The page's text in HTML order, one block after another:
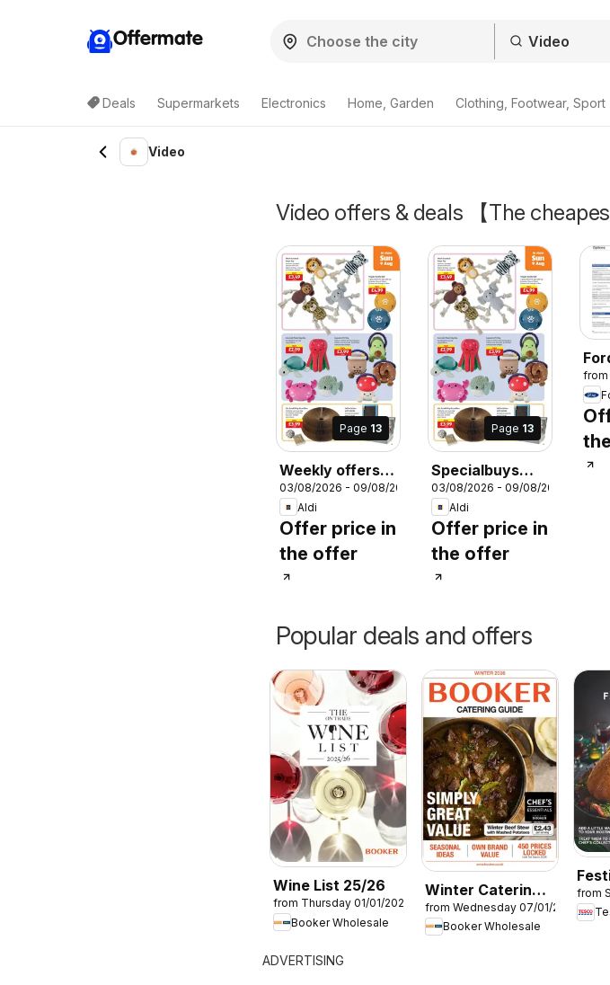
Offermate
Deals Supermarkets Electronics Home, Garden Clothing, Footwear, Sport
Video
Video offers & deals 【The
Page 13
Weekly offers
Aldi
03/08/2026 - 09/08/2026
Aldi
Offer price in
the offer
Page 13
Specialbuys
Scottish Aldi
03/08/2026 - 09/08/2026
Aldi
Offer price in
the offer
from
Popular deals and offers
Wine List 25/26
from Thursday 01/01/2026
Booker Wholesale
Winter Catering
News 2026
from Wednesday 07/01/2026
Booker Wholesale
from
ADVERTISING